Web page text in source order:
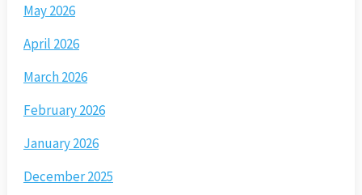
May 2026
April 2026
March 2026
February 2026
January 2026
December 2025